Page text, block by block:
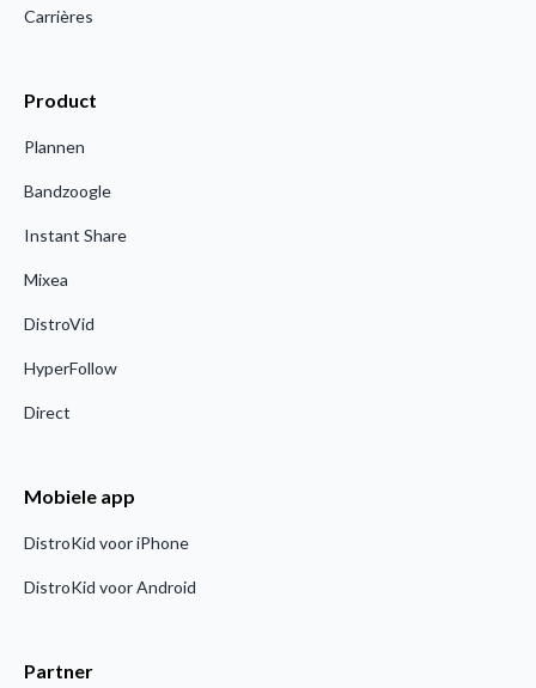
Carrières
Product
Plannen
Bandzoogle
Instant Share
Mixea
DistroVid
HyperFollow
Direct
Mobiele app
DistroKid voor iPhone
DistroKid voor Android
Partner